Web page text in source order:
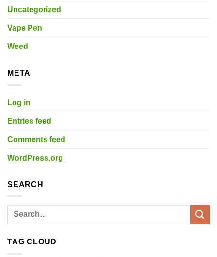
Uncategorized
Vape Pen
Weed
META
Log in
Entries feed
Comments feed
WordPress.org
SEARCH
TAG CLOUD